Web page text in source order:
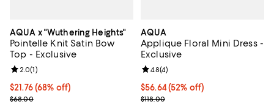
AQUA x "Wuthering Heights"
Pointelle Knit Satin Bow
Top - Exclusive
$21.76; 68% off; undefined;
$21.76(68% off)
Current sale price $27.20; Previous price $68.00;
$68.00
Review rating: 2.0 out of 5; 1 reviews;
2.0(1)
AQUA
Applique Floral Mini Dress -
Exclusive
$56.64; 52% off; undefined;
$56.64(52% off)
Current sale price $70.80;
$118.00
Review rating: 4.8 out of 5; 4
4.8(4)